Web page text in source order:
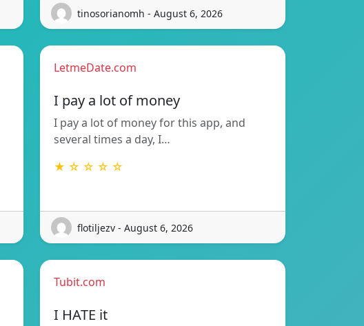
tinosorianomh - August 6, 2026
LetmeDate.com
I pay a lot of money
I pay a lot of money for this app, and
several times a day, I…
★ ☆ ☆ ☆ ☆
flotiljezv - August 6, 2026
Tubit.com
I HATE it